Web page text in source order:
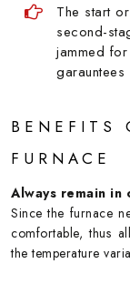
The start
second-
jammed
BENEFITS
FURNACE
Always remain
Since the furnace
comfortable, thus
the temperature